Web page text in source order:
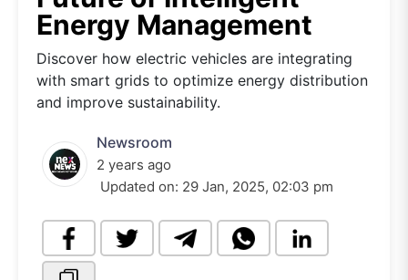
Energy Management
Discover how electric vehicles are integrating
with smart grids to optimize energy distribution
and improve sustainability.
Newsroom
2 years ago
Updated on: 29 Jan, 2025, 02:03 pm